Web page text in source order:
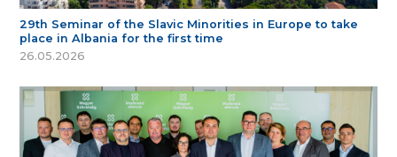
29th Seminar of the Slavic Minorities in Europe to take
place in Albania for the first time
26.05.2026